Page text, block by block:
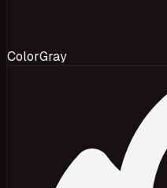
ColorGray